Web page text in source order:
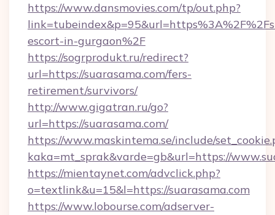
https://www.dansmovies.com/tp/out.php?
escort-in-gurgaon%2F
https://sogrprodukt.ru/redirect?
url=https://suarasama.com/fers-
retirement/survivors/
http://www.gigatran.ru/go?
url=https://suarasama.com/
https://www.maskintema.se/include/
kaka=mt_sprak&varde=gb&url=https://
https://mientaynet.com/advclick.php?
o=textlink&u=15&l=https://suarasama.com
https://www.lobourse.com/adserver-